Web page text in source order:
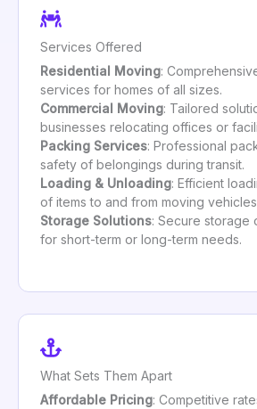
Services Offered
Residential Moving:
services for homes of all sizes.
Commercial Moving: Tailored
businesses relocating offices or
Packing Services: Professional
safety of belongings during transit.
Loading & Unloading: Efficient
of items to and from moving
Storage Solutions: Secure storage
for short-term or long-term needs.
What Sets Them Apart
Affordable Pricing: Competitive